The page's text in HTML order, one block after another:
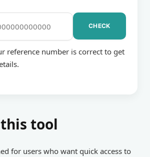
CHECK
reference number is correct to get
tool
for users who want quick access to